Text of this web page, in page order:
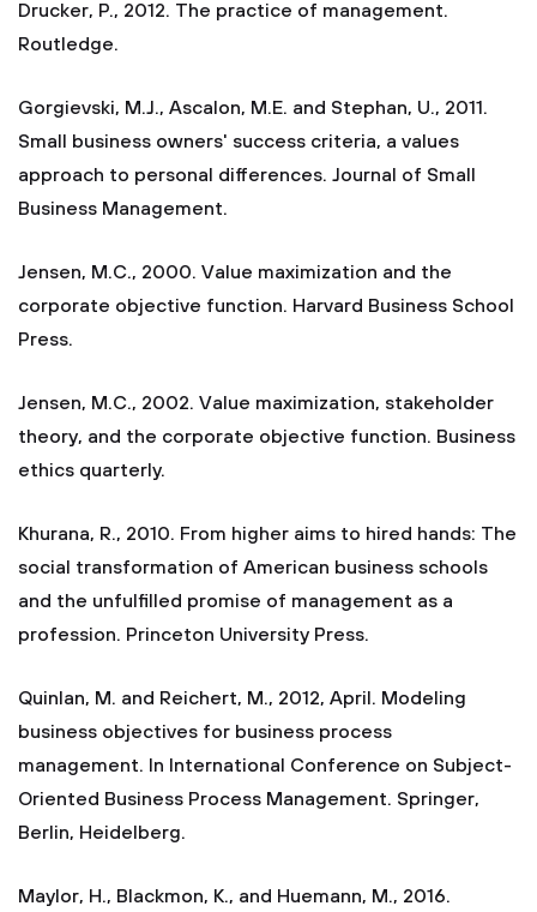
Drucker, P., 2012. The practice of management.
Routledge.
Gorgievski, M.J., Ascalon, M.E. and Stephan, U., 2011.
Small business owners' success criteria, a values
approach to personal differences. Journal of Small
Business Management.
Jensen, M.C., 2000. Value maximization and the
corporate objective function. Harvard Business School
Press.
Jensen, M.C., 2002. Value maximization, stakeholder
theory, and the corporate objective function. Business
ethics quarterly.
Khurana, R., 2010. From higher aims to hired hands: The
social transformation of American business schools
and the unfulfilled promise of management as a
profession. Princeton University Press.
Quinlan, M. and Reichert, M., 2012, April. Modeling
business objectives for business process
management. In International Conference on Subject-
Oriented Business Process Management. Springer,
Berlin, Heidelberg.
Maylor, H., Blackmon, K., and Huemann, M., 2016.